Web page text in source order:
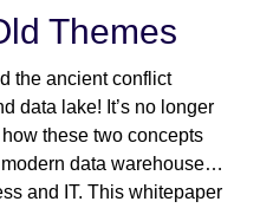
Themes
the ancient conflict
data lake! It’s no longer
these two concepts
data warehouse…
and IT. This whitepaper